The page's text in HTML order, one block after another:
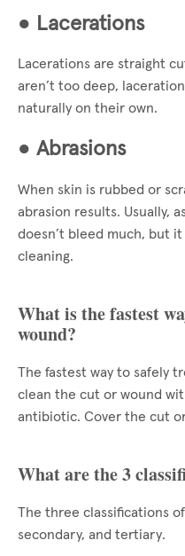
● Lacerations
Lacerations are straight
aren’t too deep,
naturally on their own.
● Abrasions
When skin is rubbed or
abrasion results. Usually,
doesn’t bleed much, but
cleaning.
What is the fastest
wound?
The fastest way to safely
clean the cut or wound
antibiotic. Cover the cut
What are the 3
The three classifications
secondary, and tertiary.